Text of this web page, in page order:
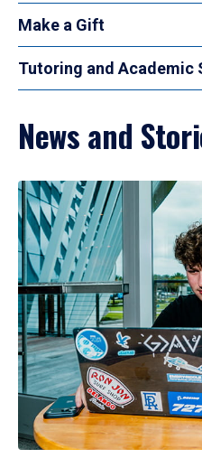
Make a Gift
Tutoring and Academic
News and